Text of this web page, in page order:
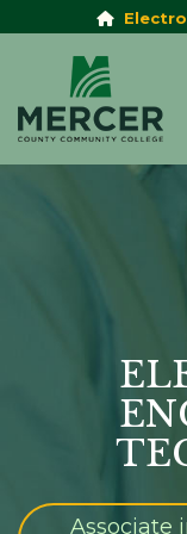
Associate